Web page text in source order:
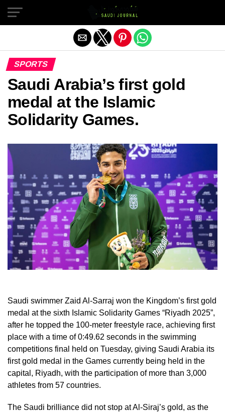
SPORTS
Saudi Arabia’s first gold
medal at the Islamic
Solidarity Games.
Saudi swimmer Zaid Al-Sarraj won the Kingdom’s first gold
medal at the sixth Islamic Solidarity Games “Riyadh 2025”,
after he topped the 100-meter freestyle race, achieving first
place with a time of 0:49.62 seconds in the swimming
competitions final held on Tuesday, giving Saudi Arabia its
first gold medal in the Games currently being held in the
capital, Riyadh, with the participation of more than 3,000
athletes from 57 countries.
The Saudi brilliance did not stop at Al-Siraj’s gold, as the
Exit mobile version